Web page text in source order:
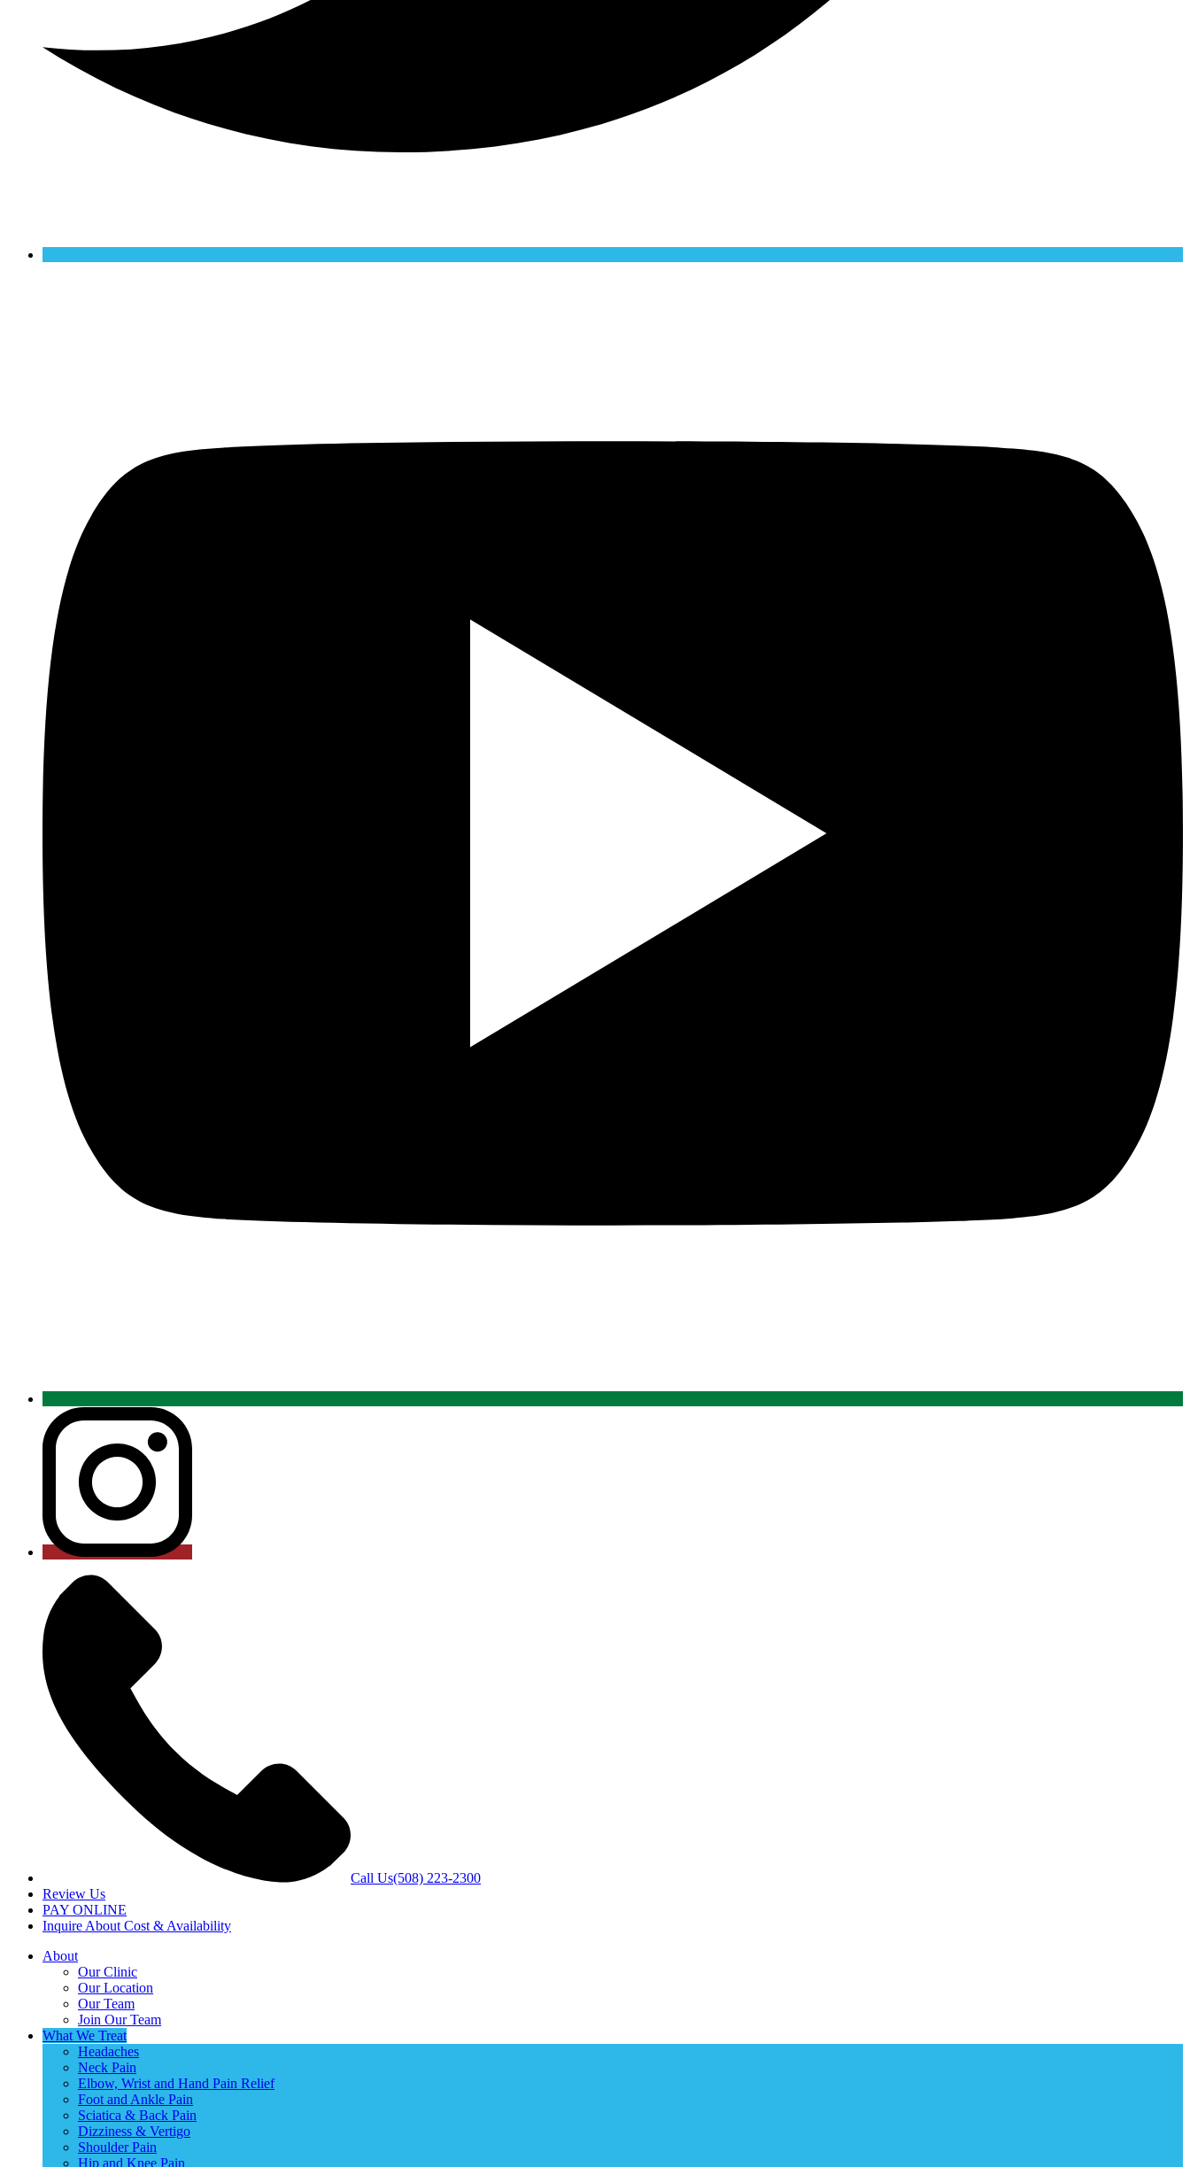
Call Us(508) 223-2300
Review Us
PAY ONLINE
Inquire About Cost & Availability
About
Our Clinic
Our Location
Our Team
Join Our Team
What We Treat
Headaches
Neck Pain
Elbow, Wrist and Hand Pain Relief
Foot and Ankle Pain
Sciatica & Back Pain
Dizziness & Vertigo
Shoulder Pain
Hip and Knee Pain